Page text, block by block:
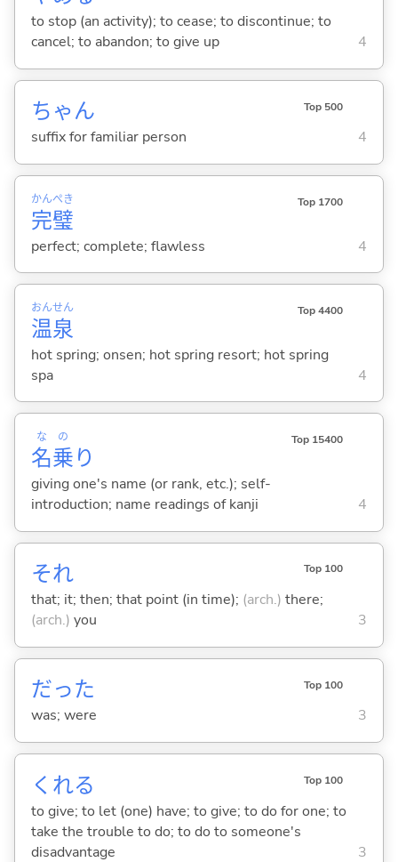
to stop (an activity); to cease; to discontinue; to
cancel; to abandon; to give up
4
ちゃん Top 500
suffix for familiar person 4
完
かん
璧
ぺき Top 1700
perfect; complete; flawless 4
温
おん
泉
せん Top 4400
hot spring; onsen; hot spring resort; hot spring
spa
4
名
な
乗
の
り
Top 15400
giving one's name (or rank, etc.); self-
introduction; name readings of kanji
4
それ Top 100
that; it; then; that point (in time); (arch.) there;
(arch.) you 3
だった Top 100
was; were 3
くれる Top 100
to give; to let (one) have; to give; to do for one; to
take the trouble to do; to do to someone's
disadvantage
3